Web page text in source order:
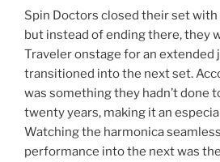
Spin Doctors closed their set with
but instead of ending there, they
Traveler onstage for an extended
transitioned into the next set.
was something they hadn’t done
twenty years, making it an
Watching the harmonica
performance into the next was